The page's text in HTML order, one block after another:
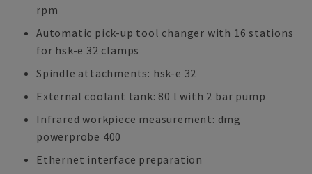
rpm
Automatic pick-up tool changer with 16 stations
for hsk-e 32 clamps
Spindle attachments: hsk-e 32
External coolant tank: 80 l with 2 bar pump
Infrared workpiece measurement: dmg
powerprobe 400
Ethernet interface preparation